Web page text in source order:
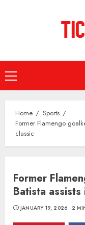
Primary
Menu
Home
Sports
Former Flamengo
classic
Former
Batista
JANUARY 19, 2026 2